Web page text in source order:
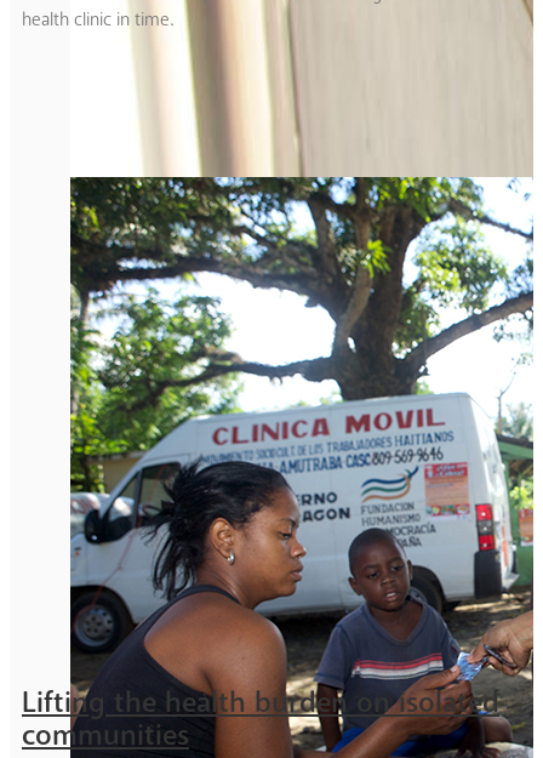
health clinic in time.
Lifting the health burden on isolated
communities